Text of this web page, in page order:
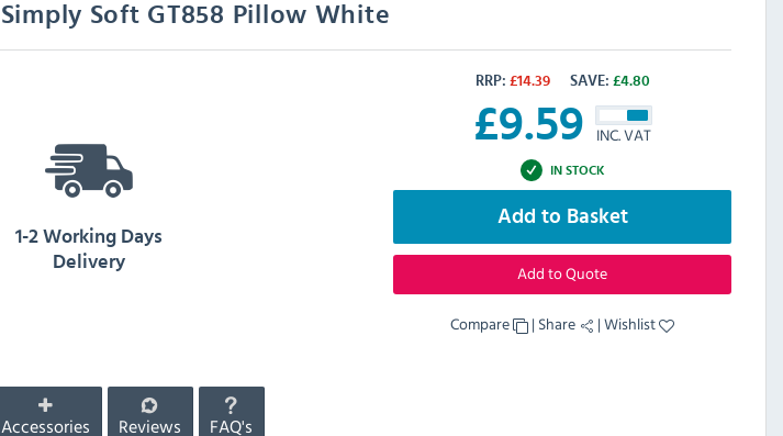
Simply Soft GT858 Pillow White
RRP: £14.39 SAVE: £4.80
£9.59 INC. VAT
IN STOCK
Add to Basket
Add to Quote
Compare | Share |Wishlist
1-2 Working Days
Delivery
Accessories Reviews FAQ's